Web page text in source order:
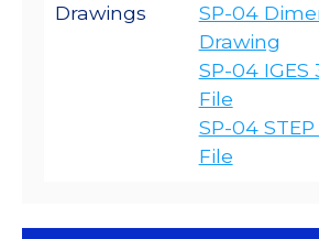
Drawings
SP-04
Drawing
SP-04 IGES
File
SP-04
File